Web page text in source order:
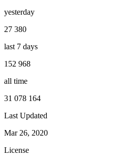
yesterday
27 380
last 7 days
152 968
all time
31 078 164
Last Updated
Mar 26, 2020
License